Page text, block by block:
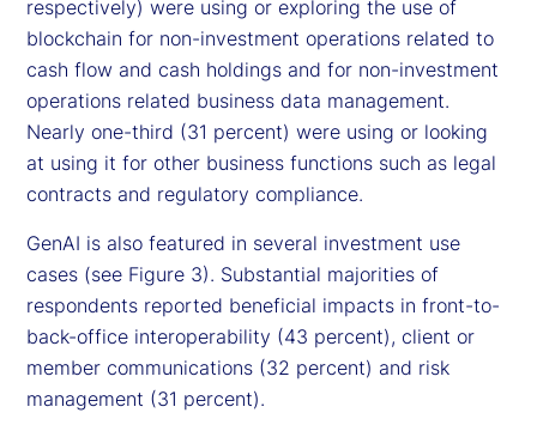
respectively) were using or exploring the use of
blockchain for non-investment operations related to
cash flow and cash holdings and for non-investment
operations related business data management.
Nearly one-third (31 percent) were using or looking
at using it for other business functions such as legal
contracts and regulatory compliance.
GenAI is also featured in several investment use
cases (see Figure 3). Substantial majorities of
respondents reported beneficial impacts in front-to-
back-office interoperability (43 percent), client or
member communications (32 percent) and risk
management (31 percent).